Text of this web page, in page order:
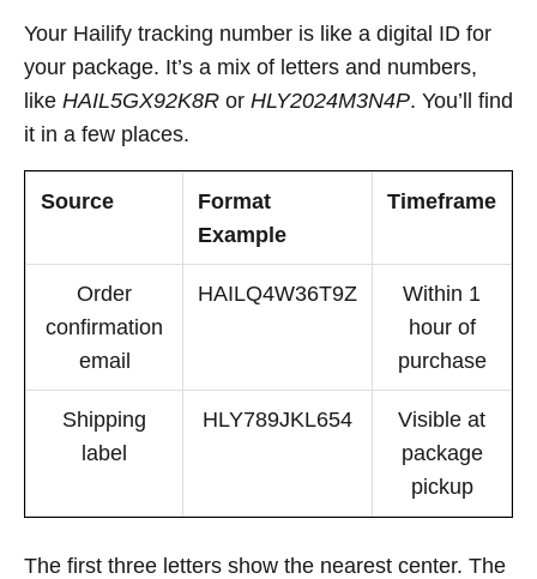
Your Hailify tracking number is like a digital ID for
your package. It’s a mix of letters and numbers,
like HAIL5GX92K8R or HLY2024M3N4P. You’ll find
it in a few places.
Source
Format
Example
Timeframe
Order
confirmation
email
HAILQ4W36T9Z
Within 1
hour of
purchase
Shipping
label
HLY789JKL654
Visible at
package
pickup
The first three letters show the nearest center. The